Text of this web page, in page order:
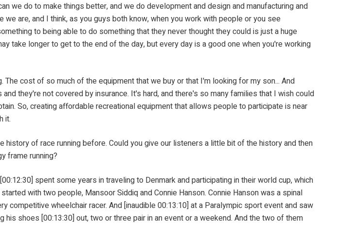
make things better, and we do development and design and manufacturing and
are, and I think, as you guys both know, when you work with people or you see
to being able to do something that they never thought they could is just a huge
take longer to get to the end of the day, but every day is a good one when you're working
of so much of the equipment that we buy or that I'm looking for my son... And
they're not covered by insurance. It's hard, and there's so many families that I wish could
So, creating affordable recreational equipment that allows people to participate is near
it.
running before. Could you give our listeners a little bit of the history and then
frame running?
spent some years in traveling to Denmark and participating in their world cup, which
with two people, Mansoor Siddiq and Connie Hanson. Connie Hanson was a spinal
competitive wheelchair racer. And [inaudible 00:13:10] at a Paralympic sport event and saw
shoes [00:13:30] out, two or three pair in an event or a weekend. And the two of them